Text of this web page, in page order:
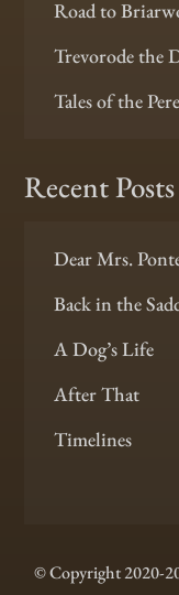
Road to
Trevorode the
Tales of the
Recent Posts
Dear Mrs.
Back in the
A Dog’s Life
After That
Timelines
© Copyright 2020-